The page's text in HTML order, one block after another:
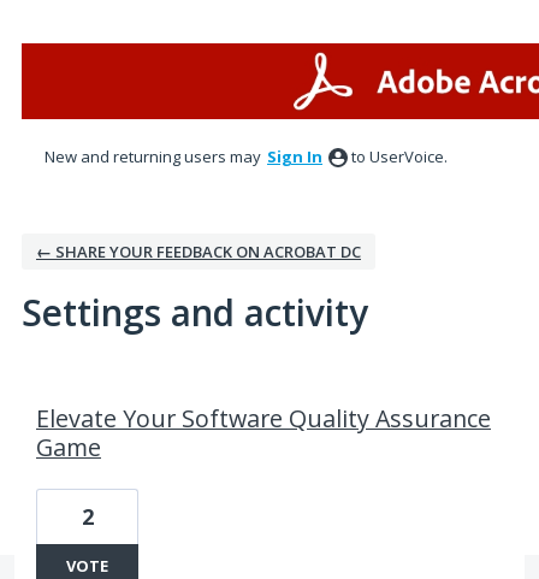
New and returning users may Sign In to UserVoice.
← SHARE YOUR FEEDBACK ON ACROBAT DC
Settings and activity
Elevate Your Software Quality Assurance
Game
2
VOTE